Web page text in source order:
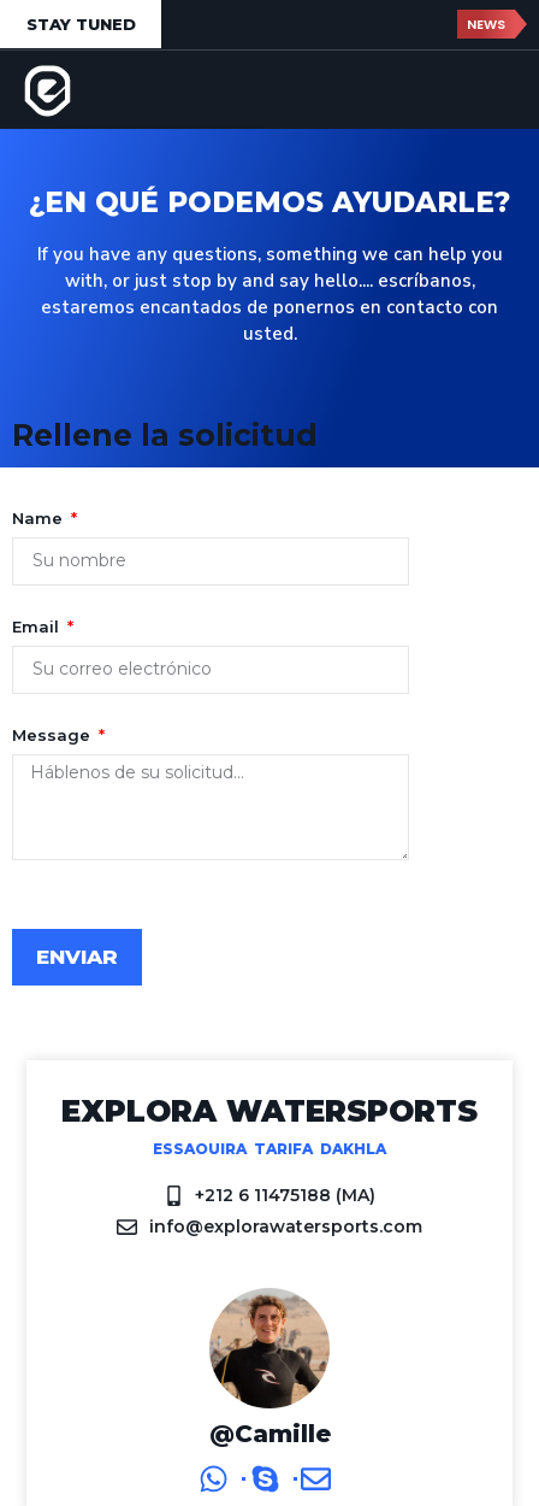
STAY TUNED NEWS
¿EN QUÉ PODEMOS AYUDARLE?
If you have any questions, something we can help you
with, or just stop by and say hello.... escríbanos,
estaremos encantados de ponernos en contacto con
usted.
Rellene la solicitud
Name
Email
Message
ENVIAR
EXPLORA WATERSPORTS
ESSAOUIRA TARIFA DAKHLA
+212 6 11475188 (MA)
info@explorawatersports.com
@Camille